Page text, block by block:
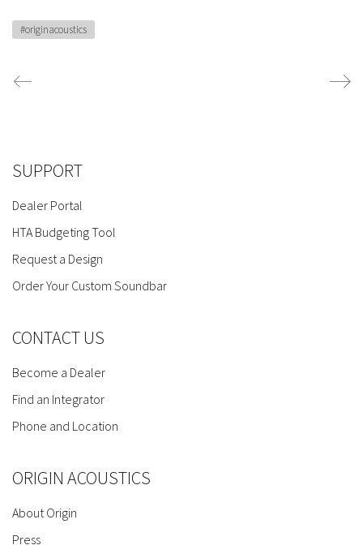
#originacoustics
SUPPORT
Dealer Portal
HTA Budgeting Tool
Request a Design
Order Your Custom Soundbar
CONTACT US
Become a Dealer
Find an Integrator
Phone and Location
ORIGIN ACOUSTICS
About Origin
Press